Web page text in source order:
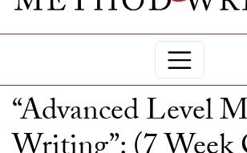
“Advanced Level